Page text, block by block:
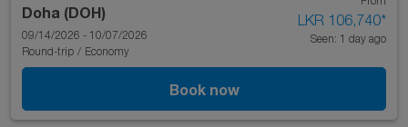
Doha (DOH)
09/14/2026 - 10/07/2026
Round-trip / Economy
LKR 106,740*
Seen: 1 day ago
Book now